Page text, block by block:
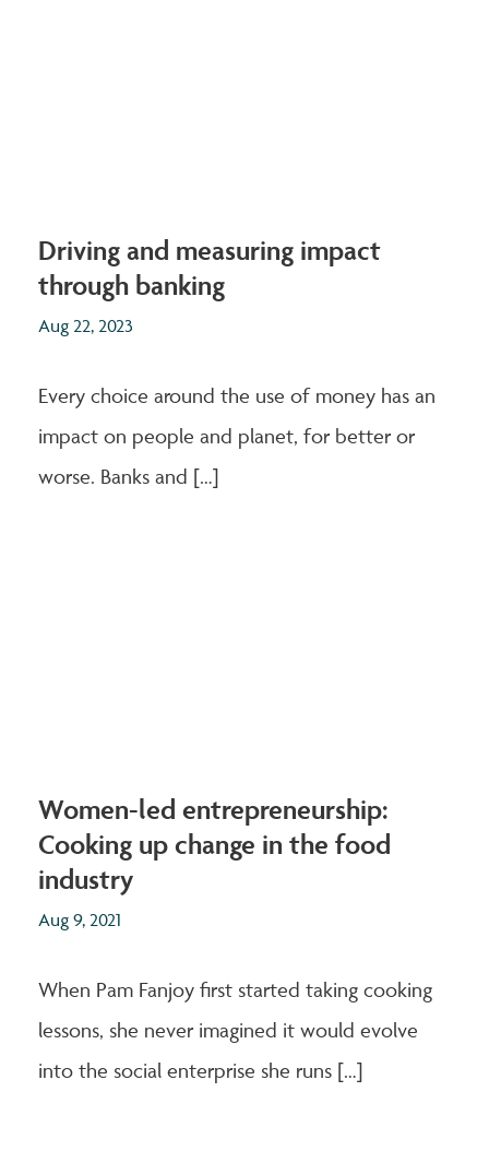
Driving and measuring impact
through banking
Aug 22, 2023
Every choice around the use of money has an
impact on people and planet, for better or
worse. Banks and […]
Women-led entrepreneurship:
Cooking up change in the food
industry
Aug 9, 2021
When Pam Fanjoy first started taking cooking
lessons, she never imagined it would evolve
into the social enterprise she runs […]